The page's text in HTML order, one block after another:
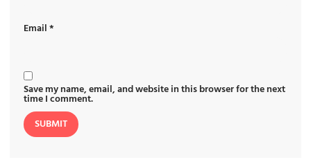
Email*
Save my name, email, and website in this browser for the next
time I comment.